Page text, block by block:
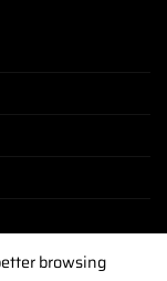
browsing